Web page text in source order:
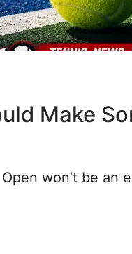
Make
won’t be an